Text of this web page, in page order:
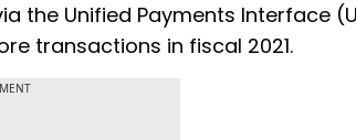
the Unified Payments Interface
transactions in fiscal 2021.